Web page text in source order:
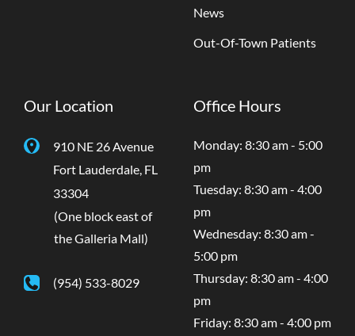
News
Out-Of-Town Patients
Our Location
910 NE 26 Avenue
Fort Lauderdale, FL
33304
(One block east of
the Galleria Mall)
(954) 533-8029
Office Hours
Monday: 8:30 am - 5:00
pm
Tuesday: 8:30 am - 4:00
pm
Wednesday: 8:30 am -
5:00 pm
Thursday: 8:30 am - 4:00
pm
Friday: 8:30 am - 4:00 pm